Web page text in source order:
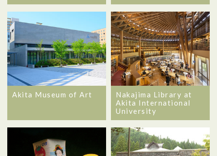
Akita Museum of Art
Nakajima Library at
Akita International
University